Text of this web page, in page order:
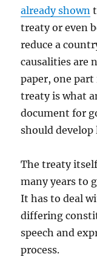
already shown
treaty or even
reduce a
causalities are
paper, one
treaty is what
document for
should
The treaty
many years to
It has to deal
differing
speech and
process.